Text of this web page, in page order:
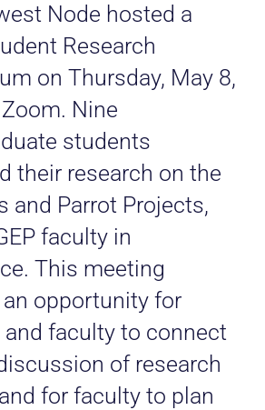
Node hosted a
Research
on Thursday, May 8,
Nine
students
their research on the
and Parrot Projects,
faculty in
This meeting
opportunity for
faculty to connect
of research
for faculty to plan